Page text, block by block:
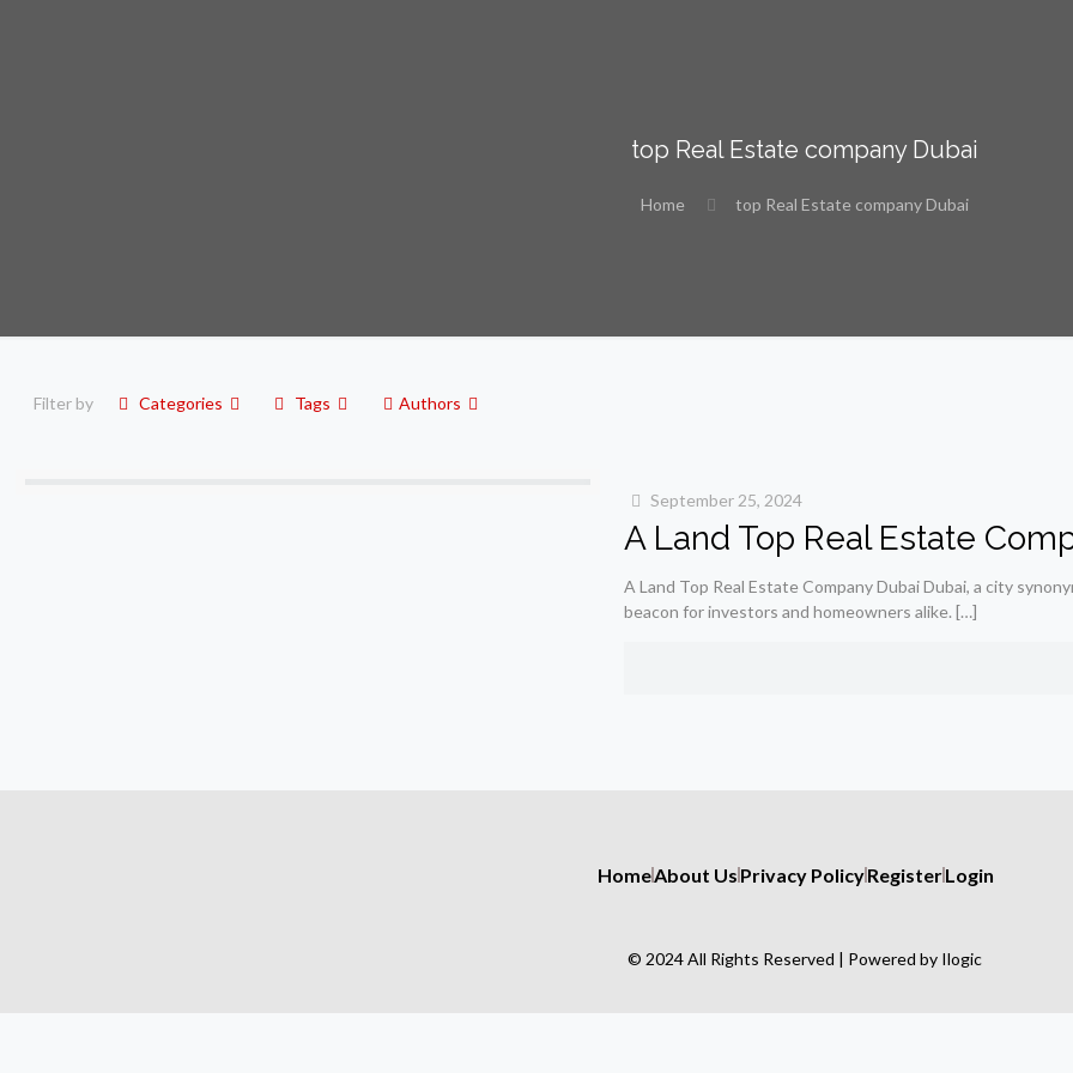
top Real Estate company Dubai
Home top Real Estate company Dubai
Filter by Categories Tags Authors
September 25, 2024
A Land Top Real Estate
A Land Top Real Estate Company Dubai Dubai, a city
beacon for investors and homeowners alike. […]
HomeAbout UsPrivacy PolicyRegisterLogin
© 2024 All Rights Reserved | Powered by Ilogic